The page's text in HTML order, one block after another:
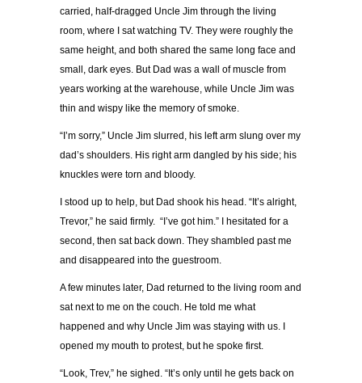
carried, half-dragged Uncle Jim through the living
room, where I sat watching TV. They were roughly the
same height, and both shared the same long face and
small, dark eyes. But Dad was a wall of muscle from
years working at the warehouse, while Uncle Jim was
thin and wispy like the memory of smoke.
“I’m sorry,” Uncle Jim slurred, his left arm slung over my
dad’s shoulders. His right arm dangled by his side; his
knuckles were torn and bloody.
I stood up to help, but Dad shook his head. “It’s alright,
Trevor,” he said firmly. “I’ve got him.” I hesitated for a
second, then sat back down. They shambled past me
and disappeared into the guestroom.
A few minutes later, Dad returned to the living room and
sat next to me on the couch. He told me what
happened and why Uncle Jim was staying with us. I
opened my mouth to protest, but he spoke first.
“Look, Trev,” he sighed. “It’s only until he gets back on